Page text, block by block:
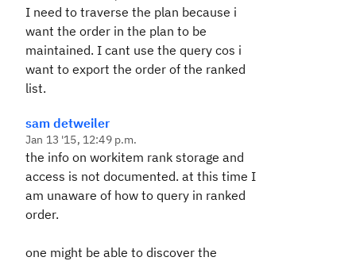
I need to traverse the plan because i
want the order in the plan to be
maintained. I cant use the query cos i
want to export the order of the ranked
list.
sam detweiler
Jan 13 '15, 12:49 p.m.
the info on workitem rank storage and
access is not documented. at this time I
am unaware of how to query in ranked
order.
one might be able to discover the